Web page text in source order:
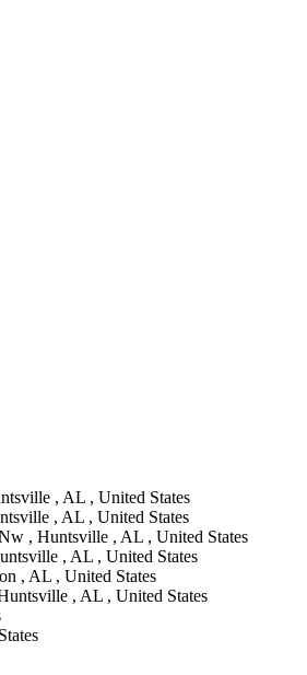
, AL , United States
, AL , United States
, Huntsville , AL , United States
, AL , United States
, AL , United States
, AL , United States